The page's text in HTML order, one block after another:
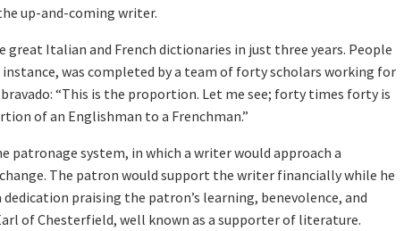
up-and-coming writer.
Italian and French dictionaries in just three years. People
was completed by a team of forty scholars working for
“This is the proportion. Let me see; forty times forty is
of an Englishman to a Frenchman.”
patronage system, in which a writer would approach a
The patron would support the writer financially while he
praising the patron’s learning, benevolence, and
of Chesterfield, well known as a supporter of literature.